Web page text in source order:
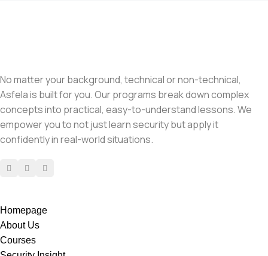
No matter your background, technical or non-technical,
Asfela is built for you. Our programs break down complex
concepts into practical, easy-to-understand lessons. We
empower you to not just learn security but apply it
confidently in real-world situations.
Homepage
About Us
Courses